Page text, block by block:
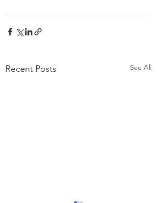
Recent Posts See All